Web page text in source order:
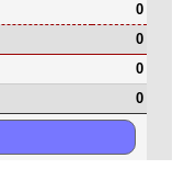
0
0
0
0